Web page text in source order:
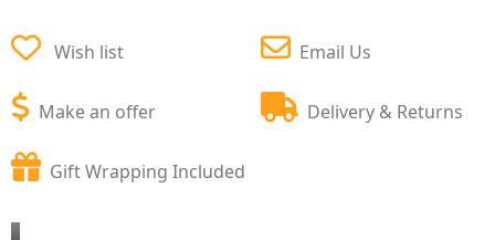
Wish list
Make an offer
Email Us
Delivery & Returns
Gift Wrapping Included